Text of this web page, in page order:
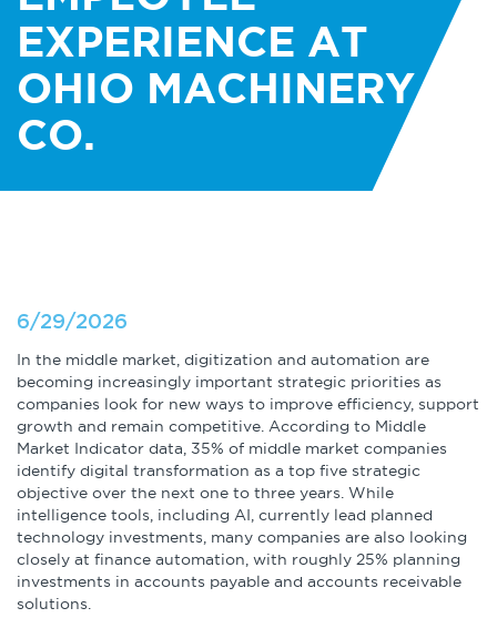
EXPERIENCE AT
OHIO MACHINERY
CO.
6/29/2026
In the middle market, digitization and automation are
becoming increasingly important strategic priorities as
companies look for new ways to improve efficiency, support
growth and remain competitive. According to Middle
Market Indicator data, 35% of middle market companies
identify digital transformation as a top five strategic
objective over the next one to three years. While
intelligence tools, including AI, currently lead planned
technology investments, many companies are also looking
closely at finance automation, with roughly 25% planning
investments in accounts payable and accounts receivable
solutions.
Operational Excellence
Expert Perspectives
Academic Research
Summaries
Infographics
Podcasts